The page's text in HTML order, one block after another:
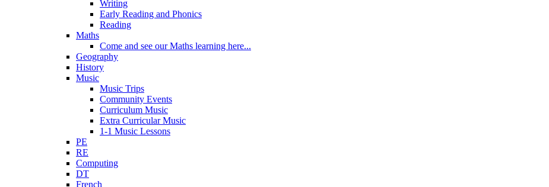
Writing
Early Reading and Phonics
Reading
Maths
Come and see our Maths learning here...
Geography
History
Music
Music Trips
Community Events
Curriculum Music
Extra Curricular Music
1-1 Music Lessons
PE
RE
Computing
DT
French